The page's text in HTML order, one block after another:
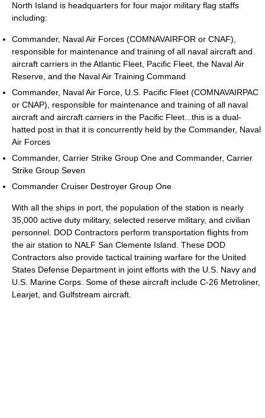
North Island is headquarters for four major military flag staffs
including:
Commander, Naval Air Forces (COMNAVAIRFOR or CNAF),
responsible for maintenance and training of all naval aircraft and
aircraft carriers in the Atlantic Fleet, Pacific Fleet, the Naval Air
Reserve, and the Naval Air Training Command
Commander, Naval Air Force, U.S. Pacific Fleet (COMNAVAIRPAC
or CNAP), responsible for maintenance and training of all naval
aircraft and aircraft carriers in the Pacific Fleet...this is a dual-
hatted post in that it is concurrently held by the Commander, Naval
Air Forces
Commander, Carrier Strike Group One and Commander, Carrier
Strike Group Seven
Commander Cruiser Destroyer Group One
With all the ships in port, the population of the station is nearly
35,000 active duty military, selected reserve military, and civilian
personnel. DOD Contractors perform transportation flights from
the air station to NALF San Clemente Island. These DOD
Contractors also provide tactical training warfare for the United
States Defense Department in joint efforts with the U.S. Navy and
U.S. Marine Corps. Some of these aircraft include C-26 Metroliner,
Learjet, and Gulfstream aircraft.